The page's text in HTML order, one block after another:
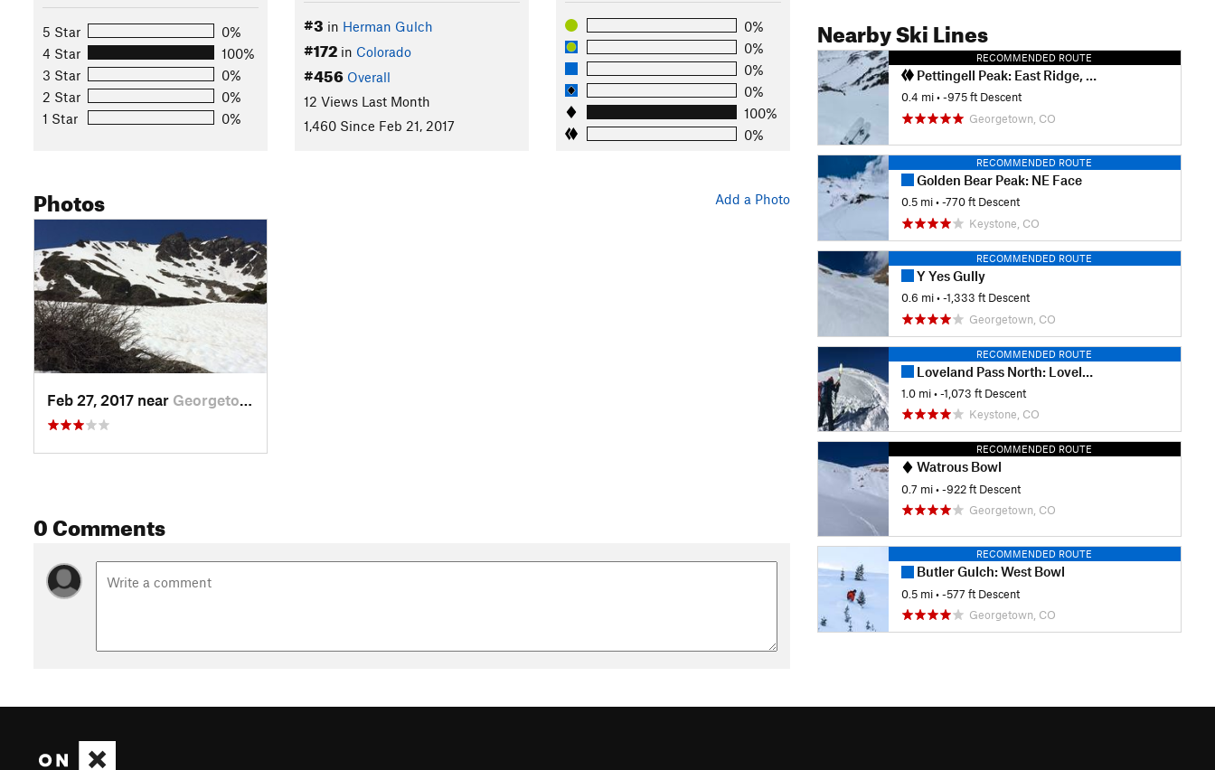
5 Star
0%
4 Star
100%
3 Star
0%
2 Star
0%
1 Star
0%
#3 in Herman Gulch
#172in Colorado
#456 Overall
12 Views Last Month
1,460 Since Feb 21, 2017
0%
0%
0%
0%
100%
0%
Add a Photo
Photos
Feb 27, 2017 near Georgetown, CO
0 Comments
Nearby Ski Lines
RECOMMENDED ROUTE
Pettingell Peak: East Ridge, South Chute
0.4 mi • -975 ft Descent
Georgetown, CO
RECOMMENDED ROUTE
Golden Bear Peak: NE Face
0.5 mi • -770 ft Descent
Keystone, CO
RECOMMENDED ROUTE
Y Yes Gully
0.6 mi • -1,333 ft Descent
Georgetown, CO
RECOMMENDED ROUTE
Loveland Pass North: Loveland Ridge
1.0 mi • -1,073 ft Descent
Keystone, CO
RECOMMENDED ROUTE
Watrous Bowl
0.7 mi • -922 ft Descent
Georgetown, CO
RECOMMENDED ROUTE
Butler Gulch: West Bowl
0.5 mi • -577 ft Descent
Georgetown, CO